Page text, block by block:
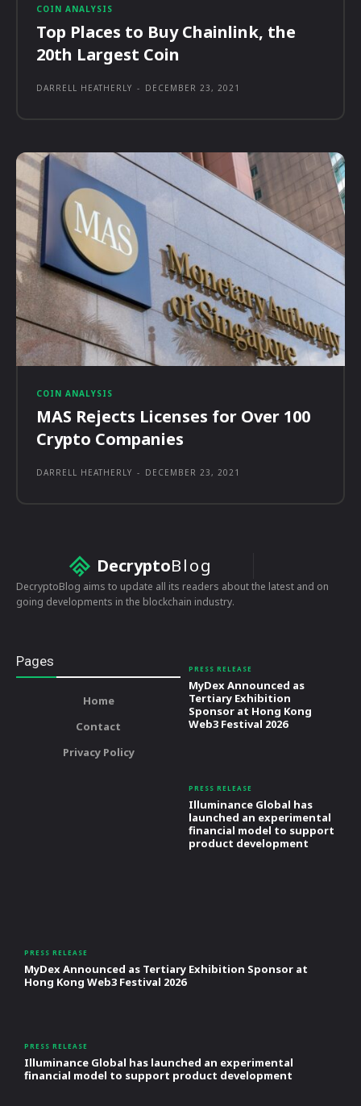
COIN ANALYSIS
Top Places to Buy Chainlink, the
20th Largest Coin
DARRELL HEATHERLY - DECEMBER 23, 2021
COIN ANALYSIS
MAS Rejects Licenses for Over 100
Crypto Companies
DARRELL HEATHERLY - DECEMBER 23, 2021
DecryptoBlog
DecryptoBlog aims to update all its readers about the latest and on
going developments in the blockchain industry.
Pages
Home
Contact
Privacy Policy
PRESS RELEASE
MyDex Announced as
Tertiary Exhibition
Sponsor at Hong Kong
Web3 Festival 2026
PRESS RELEASE
Illuminance Global has
launched an experimental
financial model to support
product development
PRESS RELEASE
MyDex Announced as Tertiary Exhibition Sponsor at
Hong Kong Web3 Festival 2026
PRESS RELEASE
Illuminance Global has launched an experimental
financial model to support product development